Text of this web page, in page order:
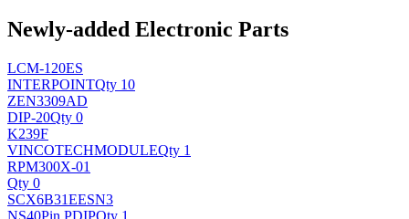
Newly-added Electronic Parts
LCM-120ES
INTERPOINTQty 10
ZEN3309AD
DIP-20Qty 0
K239F
VINCOTECHMODULEQty 1
RPM300X-01
Qty 0
SCX6B31EESN3